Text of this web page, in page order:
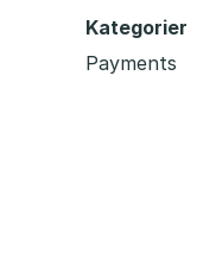
Kategorier
Payments